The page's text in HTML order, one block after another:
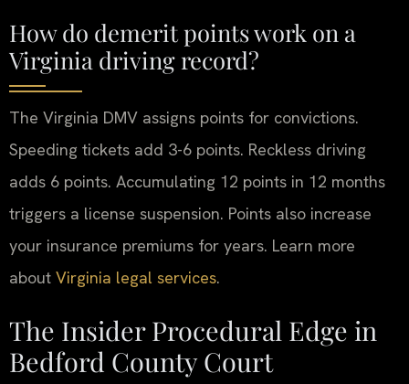
How do demerit points work on a
Virginia driving record?
The Virginia DMV assigns points for convictions.
Speeding tickets add 3-6 points. Reckless driving
adds 6 points. Accumulating 12 points in 12 months
triggers a license suspension. Points also increase
your insurance premiums for years. Learn more
about Virginia legal services.
The Insider Procedural Edge in
Bedford County Court